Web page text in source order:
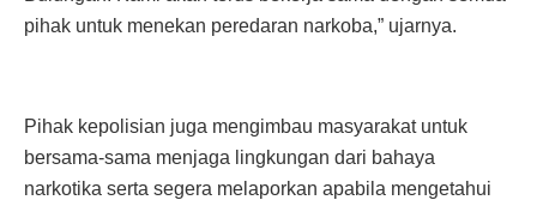
pihak untuk menekan peredaran narkoba,” ujarnya.
Pihak kepolisian juga mengimbau masyarakat untuk
bersama-sama menjaga lingkungan dari bahaya
narkotika serta segera melaporkan apabila mengetahui